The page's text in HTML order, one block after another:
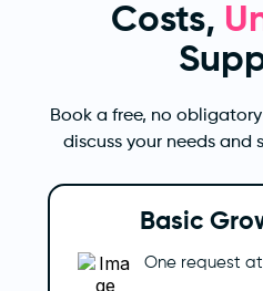
Costs,
Book a free, no
discuss your needs and
Basic
One request